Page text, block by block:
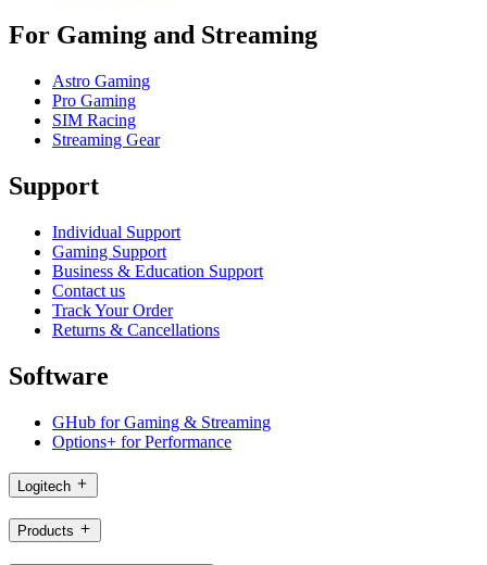
For Gaming and Streaming
Astro Gaming
Pro Gaming
SIM Racing
Streaming Gear
Support
Individual Support
Gaming Support
Business & Education Support
Contact us
Track Your Order
Returns & Cancellations
Software
GHub for Gaming & Streaming
Options+ for Performance
Logitech
Products